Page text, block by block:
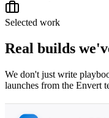
Selected work
Real builds
We don't just write
launches from the Envert